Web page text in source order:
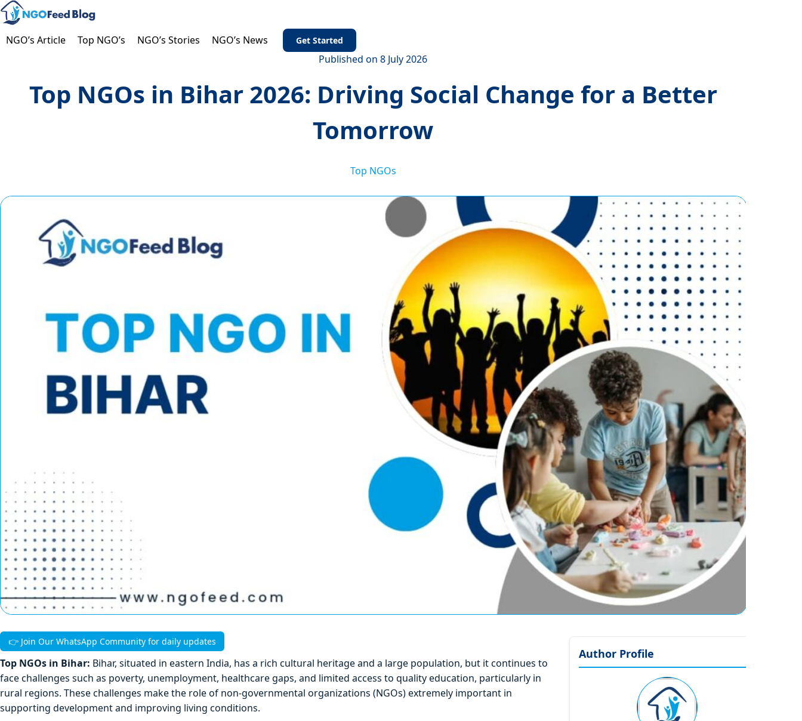
Skip
to
content
NGO’s Article Top NGO’s NGO’s Stories NGO’s News Get Started
Published on 8 July 2026
Top NGOs in Bihar 2026: Driving Social Change for a Better
Tomorrow
Top NGOs
👉 Join Our WhatsApp Community for daily updates
Top NGOs in Bihar: Bihar, situated in eastern India, has a rich cultural heritage and a large population, but it continues to
face challenges such as poverty, unemployment, healthcare gaps, and limited access to quality education, particularly in
rural regions. These challenges make the role of non-governmental organizations (NGOs) extremely important in
supporting development and improving living conditions.
Author Profile